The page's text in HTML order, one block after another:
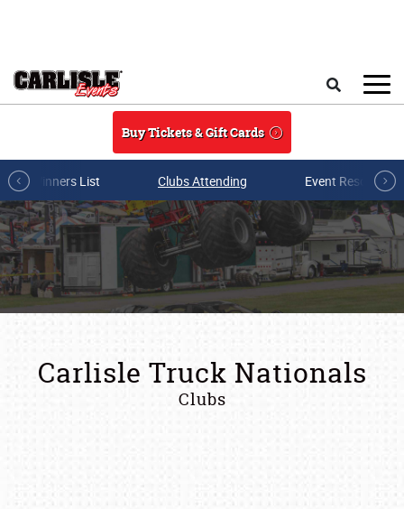
Buy Tickets & Gift Cards
Winners List Clubs Attending Event Resources
Carlisle Truck Nationals
Clubs